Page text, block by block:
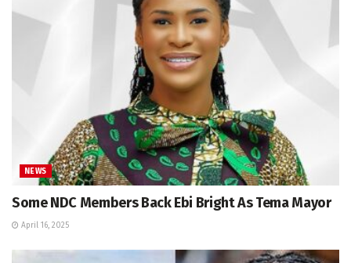
NEWS
Some NDC Members Back Ebi Bright As Tema Mayor
April 16, 2025